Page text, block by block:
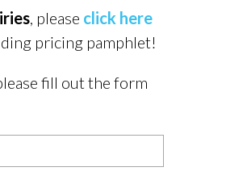
, please click here
pricing pamphlet!
fill out the form